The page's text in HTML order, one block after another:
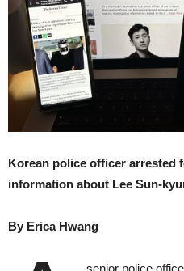
Korean police officer arrested
information about Lee Sun-
By Erica Hwang
senior police